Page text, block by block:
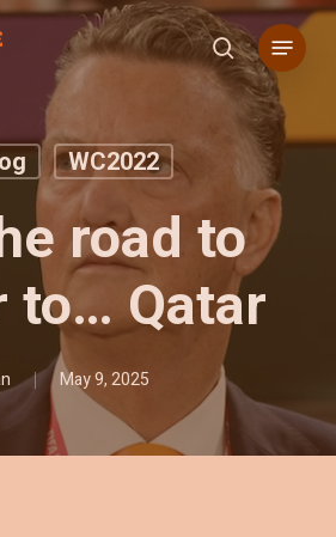
search
Menu
WC2022
road to
to… Qatar
May 9, 2025